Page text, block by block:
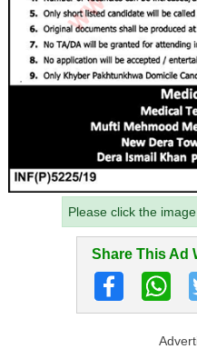
Please click the
Share This Ad